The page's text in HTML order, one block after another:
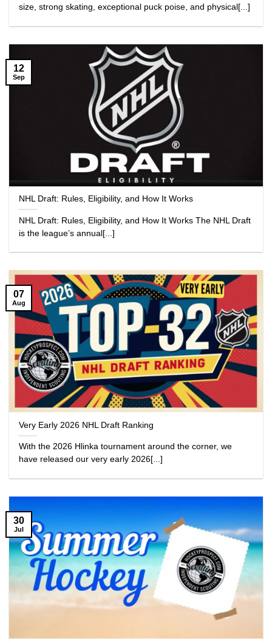
size, strong skating, exceptional puck poise, and physical[...]
NHL Draft: Rules, Eligibility, and How It Works
NHL Draft: Rules, Eligibility, and How It Works The NHL Draft
is the league’s annual[...]
12
Sep
Very Early 2026 NHL Draft Ranking
With the 2026 Hlinka tournament around the corner, we
have released our very early 2026[...]
07
Aug
30
Jul